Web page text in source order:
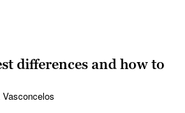
differences and how to
Vasconcelos